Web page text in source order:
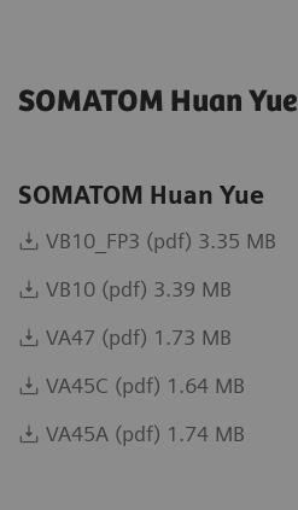
SOMATOM Huan Yue
SOMATOM Huan Yue
VB10_FP3 (pdf) 3.35 MB
VB10 (pdf) 3.39 MB
VA47 (pdf) 1.73 MB
VA45C (pdf) 1.64 MB
VA45A (pdf) 1.74 MB